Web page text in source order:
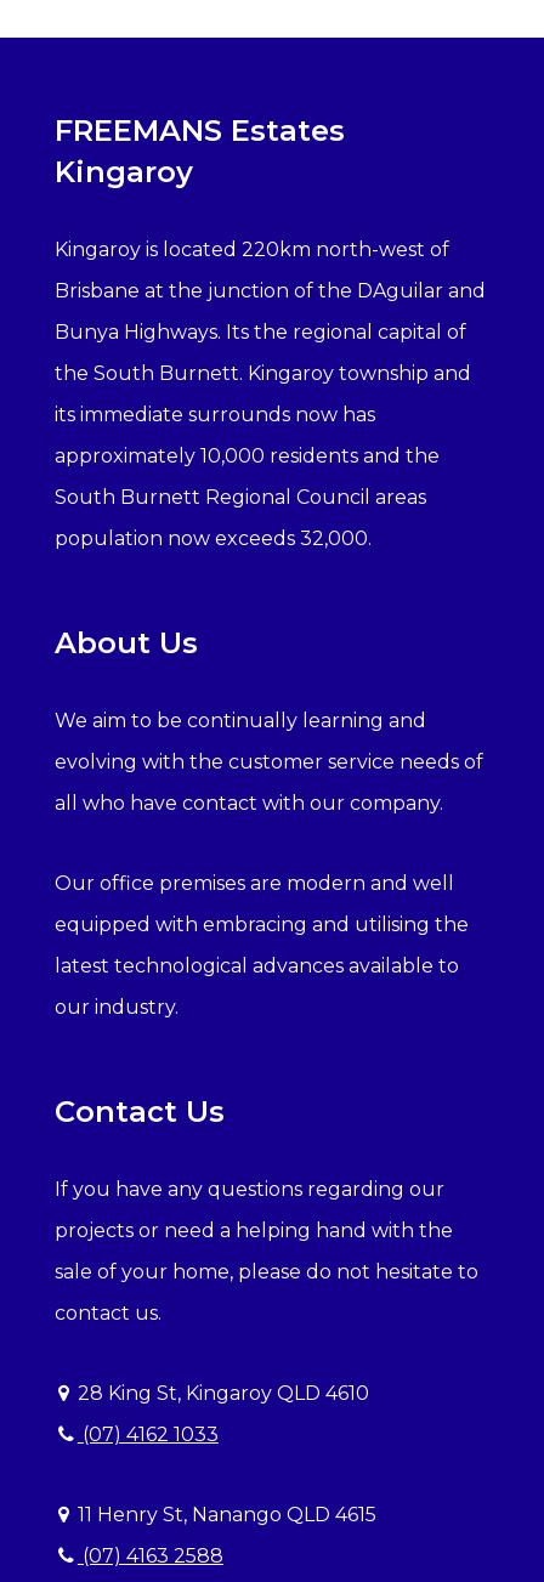
FREEMANS Estates
Kingaroy
Kingaroy is located 220km north-west of
Brisbane at the junction of the DAguilar and
Bunya Highways. Its the regional capital of
the South Burnett. Kingaroy township and
its immediate surrounds now has
approximately 10,000 residents and the
South Burnett Regional Council areas
population now exceeds 32,000.
About Us
We aim to be continually learning and
evolving with the customer service needs of
all who have contact with our company.
Our office premises are modern and well
equipped with embracing and utilising the
latest technological advances available to
our industry.
Contact Us
If you have any questions regarding our
projects or need a helping hand with the
sale of your home, please do not hesitate to
contact us.
28 King St, Kingaroy QLD 4610
(07) 4162 1033
11 Henry St, Nanango QLD 4615
(07) 4163 2588